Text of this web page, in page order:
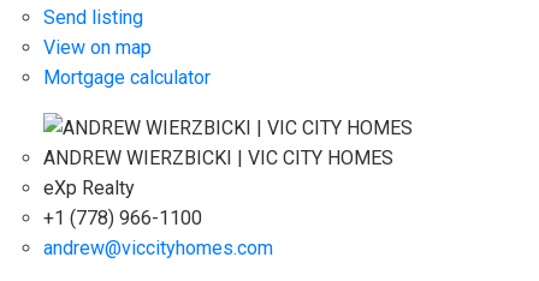
Send listing
View on map
Mortgage calculator
ANDREW WIERZBICKI | VIC CITY HOMES
eXp Realty
+1 (778) 966-1100
andrew@viccityhomes.com